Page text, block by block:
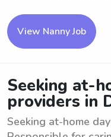
View Nanny Job
Seeking at-
providers in
Seeking at-home